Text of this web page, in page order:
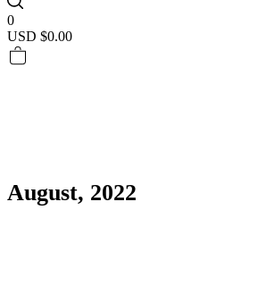
0
USD $0.00
August, 2022